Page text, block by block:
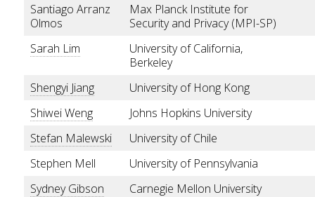
Santiago Arranz
Olmos
Max Planck Institute for
Security and Privacy (MPI-SP)
Sarah Lim
University of California,
Berkeley
Shengyi Jiang
University of Hong Kong
Shiwei Weng
Johns Hopkins University
Stefan Malewski
University of Chile
Stephen Mell
University of Pennsylvania
Sydney Gibson
Carnegie Mellon University